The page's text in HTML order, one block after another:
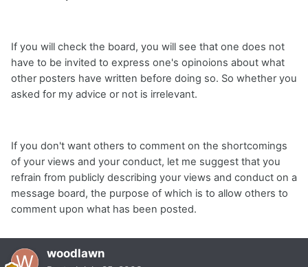
If you will check the board, you will see that one does not
have to be invited to express one's opinoions about what
other posters have written before doing so. So whether you
asked for my advice or not is irrelevant.
If you don't want others to comment on the shortcomings
of your views and your conduct, let me suggest that you
refrain from publicly describing your views and conduct on a
message board, the purpose of which is to allow others to
comment upon what has been posted.
woodlawn